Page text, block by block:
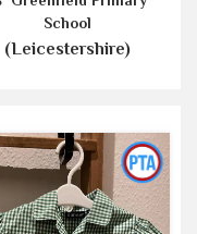
School
(Leicestershire)